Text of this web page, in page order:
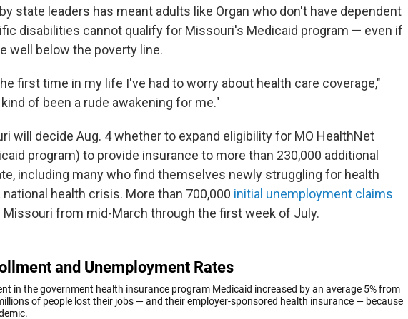
state leaders has meant adults like Organ who don't have dependent
disabilities cannot qualify for Missouri's Medicaid program — even if
well below the poverty line.
first time in my life I've had to worry about health care coverage,"
of been a rude awakening for me."
will decide Aug. 4 whether to expand eligibility for MO HealthNet
program) to provide insurance to more than 230,000 additional
including many who find themselves newly struggling for health
health crisis. More than 700,000 initial unemployment claims
Missouri from mid-March through the first week of July.